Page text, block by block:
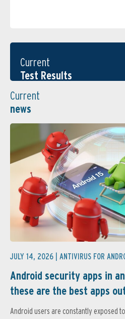
Current
Test Results
Current
news
JULY 14, 2026 | ANTIVIRUS FOR
Android security apps in
these are the best apps
Android users are constantly exposed